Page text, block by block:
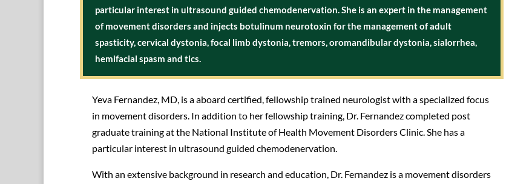
particular interest in ultrasound guided chemodenervation. She is an expert in the management
of movement disorders and injects botulinum neurotoxin for the management of adult
spasticity, cervical dystonia, focal limb dystonia, tremors, oromandibular dystonia, sialorrhea,
hemifacial spasm and tics.
Yeva Fernandez, MD, is a aboard certified, fellowship trained neurologist with a specialized focus
in movement disorders. In addition to her fellowship training, Dr. Fernandez completed post
graduate training at the National Institute of Health Movement Disorders Clinic. She has a
particular interest in ultrasound guided chemodenervation.
With an extensive background in research and education, Dr. Fernandez is a movement disorders